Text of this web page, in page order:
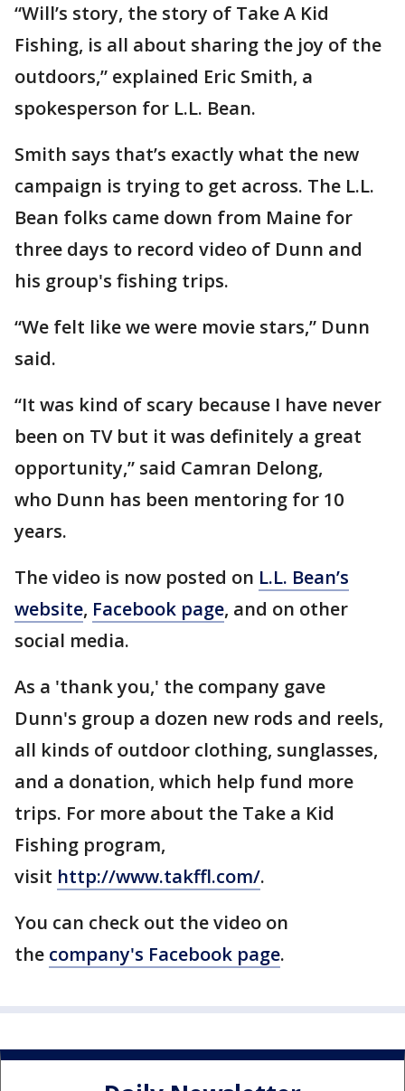
“Will’s story, the story of Take A Kid
Fishing, is all about sharing the joy of the
outdoors,” explained Eric Smith, a
spokesperson for L.L. Bean.
Smith says that’s exactly what the new
campaign is trying to get across. The L.L.
Bean folks came down from Maine for
three days to record video of Dunn and
his group's fishing trips.
“We felt like we were movie stars,” Dunn
said.
“It was kind of scary because I have never
been on TV but it was definitely a great
opportunity,” said Camran Delong,
who Dunn has been mentoring for 10
years.
The video is now posted on L.L. Bean’s
website, Facebook page, and on other
social media.
As a 'thank you,' the company gave
Dunn's group a dozen new rods and reels,
all kinds of outdoor clothing, sunglasses,
and a donation, which help fund more
trips. For more about the Take a Kid
Fishing program,
visit http://www.takffl.com/.
You can check out the video on
the company's Facebook page.